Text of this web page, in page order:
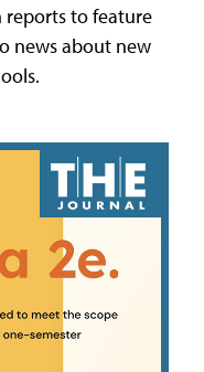
reports to feature
news about new